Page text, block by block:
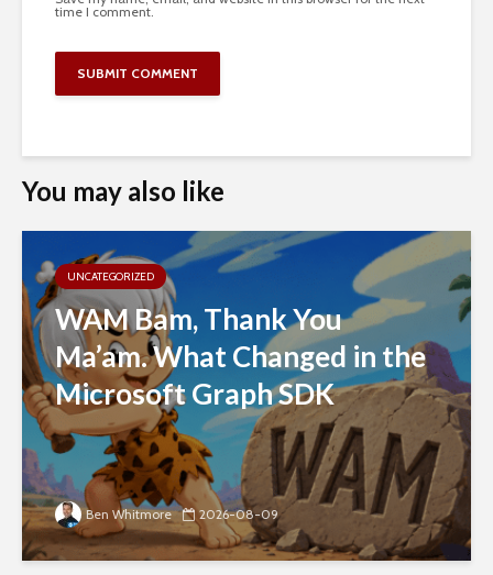
time I comment.
You may also like
UNCATEGORIZED
WAM Bam, Thank You
Ma’am. What Changed in the
Microsoft Graph SDK
Ben Whitmore 2026-08-09